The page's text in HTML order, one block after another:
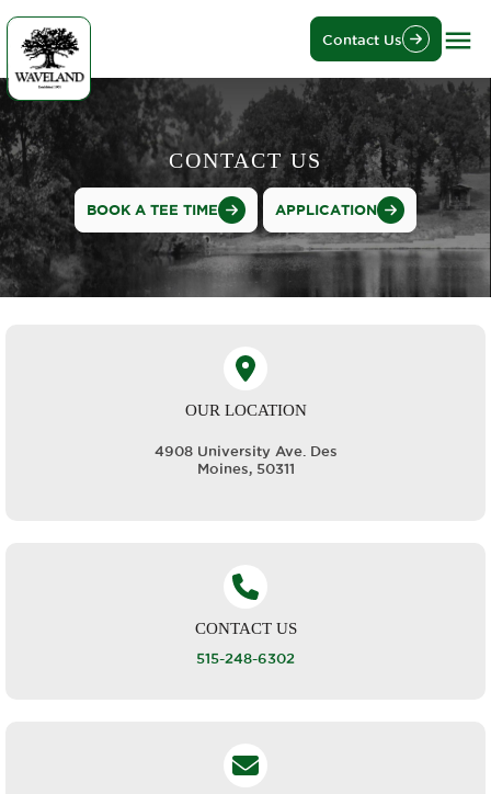
Contact Us
CONTACT US
BOOK A TEE TIME APPLICATION
OUR LOCATION
4908 University Ave. Des
Moines, 50311
CONTACT US
515-248-6302